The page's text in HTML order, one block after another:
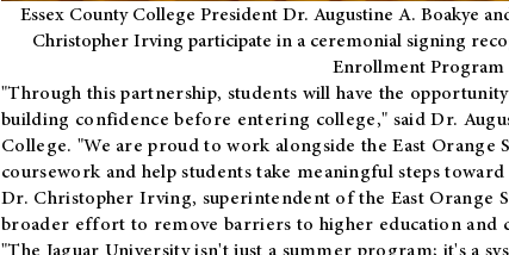
Essex County College President Dr. Augustine A. Boakye
Christopher Irving participate in a ceremonial signing
Enrollment Program
"Through this partnership, students will have the
building confidence before entering college," said Dr.
College. "We are proud to work alongside the East Orange
coursework and help students take meaningful steps
Dr. Christopher Irving, superintendent of the East Orange
broader effort to remove barriers to higher education and